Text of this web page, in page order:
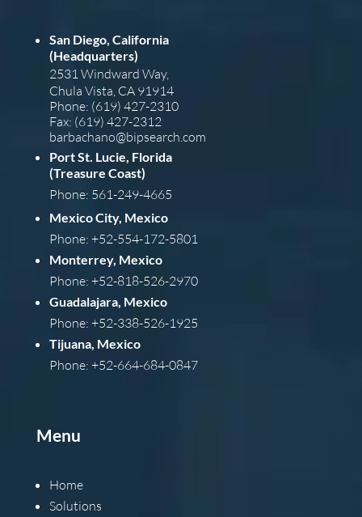
San Diego, California
(Headquarters)
2531 Windward Way,
Chula Vista, CA 91914
Phone: (619) 427-2310
Fax: (619) 427-2312
barbachano@bipsearch.com
Port St. Lucie, Florida
(Treasure Coast)
Phone: 561-249-4665
Mexico City, Mexico
Phone: +52-554-172-5801
Monterrey, Mexico
Phone: +52-818-526-2970
Guadalajara, Mexico
Phone: +52-338-526-1925
Tijuana, Mexico
Phone: +52-664-684-0847
Menu
Home
Solutions